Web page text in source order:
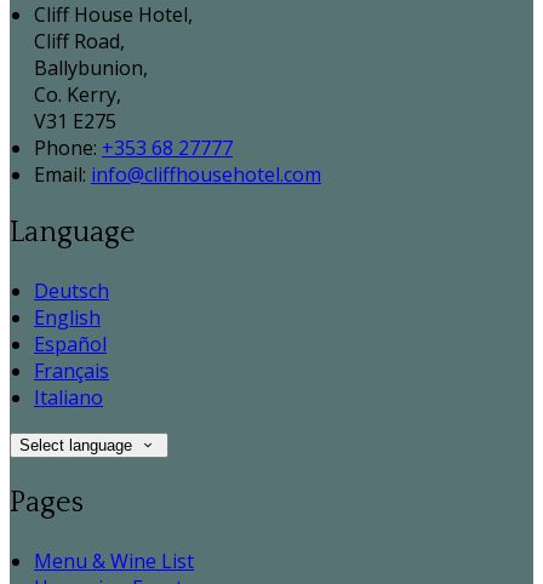
Cliff House Hotel,
Cliff Road,
Ballybunion,
Co. Kerry,
V31 E275
Phone: +353 68 27777
Email: info@cliffhousehotel.com
Language
Deutsch
English
Español
Français
Italiano
Select language
Pages
Menu & Wine List